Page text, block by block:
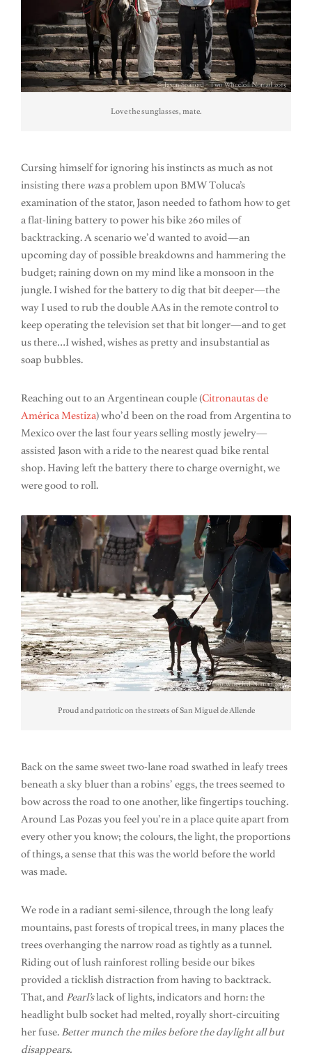
Love the sunglasses, mate.
Cursing himself for ignoring his instincts as much as not
insisting there wasa problem upon BMW Toluca’s
examination of the stator, Jason needed to fathom how to get
a flat-lining battery to power his bike 260 miles of
backtracking. A scenario we’d wanted to avoid—an
upcoming day of possible breakdowns and hammering the
budget; raining down on my mind like a monsoon in the
jungle. I wished for the battery to dig that bit deeper—the
way I used to rub the double AAs in the remote control to
keep operating the television set that bit longer—and to get
us there…I wished, wishes as pretty and insubstantial as
soap bubbles.
Reaching out to an Argentinean couple (Citronautas de
América Mestiza) who’d been on the road from Argentina to
Mexico over the last four years selling mostly jewelry—
assisted Jason with a ride to the nearest quad bike rental
shop. Having left the battery there to charge overnight, we
were good to roll.
Proud and patriotic on the streets of San Miguel de Allende
Back on the same sweet two-lane road swathed in leafy trees
beneath a sky bluer than a robins’ eggs, the trees seemed to
bow across the road to one another, like fingertips touching.
Around Las Pozas you feel you’re in a place quite apart from
every other you know; the colours, the light, the proportions
of things, a sense that this was the world before the world
was made.
We rode in a radiant semi-silence, through the long leafy
mountains, past forests of tropical trees, in many places the
trees overhanging the narrow road as tightly as a tunnel.
Riding out of lush rainforest rolling beside our bikes
provided a ticklish distraction from having to backtrack.
That, and Pearl’slack of lights, indicators and horn: the
headlight bulb socket had melted, royally short-circuiting
her fuse. Better munch the miles before the daylight all but
disappears.